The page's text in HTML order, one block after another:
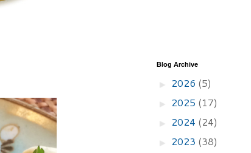
Blog Archive
► 2026 (5)
► 2025 (17)
► 2024 (24)
► 2023 (38)